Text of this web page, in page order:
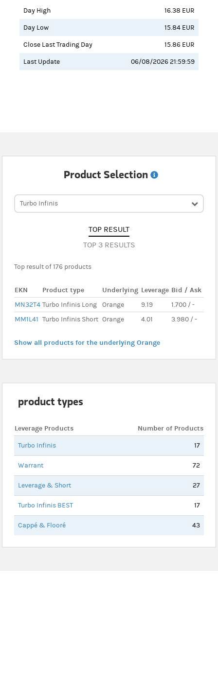
Day High 16.38 EUR
Day Low 15.84 EUR
Close Last Trading Day 15.86 EUR
Last Update 06/08/2026 21:59:59
Product Selection
Turbo Infinis
TOP RESULT
TOP 3 RESULTS
Top result of 176 products
EKN Product type Underlying Leverage Bid / Ask
MN32T4 Turbo Infinis Long Orange 9.19
1.700 / -
MM1L41 Turbo Infinis Short Orange 4.01 3.980 / -
Show all products for the underlying Orange
product types
Leverage Products Number of Products
Turbo Infinis 17
Warrant 72
Leverage & Short 27
Turbo Infinis BEST 17
Cappé & Flooré 43